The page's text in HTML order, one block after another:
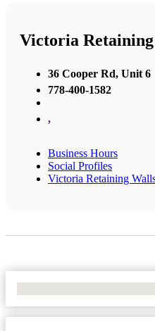
Victoria
36 Cooper Rd, Unit 6
778-400-1582
,
Business Hours
Social Profiles
Victoria Retaining